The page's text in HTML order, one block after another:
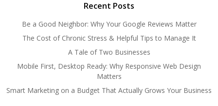
Recent Posts
Be a Good Neighbor: Why Your Google Reviews Matter
The Cost of Chronic Stress & Helpful Tips to Manage It
A Tale of Two Businesses
Mobile First, Desktop Ready: Why Responsive Web Design
Matters
Smart Marketing on a Budget That Actually Grows Your Business